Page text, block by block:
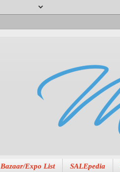
Bazaar/Expo List SALEpedia